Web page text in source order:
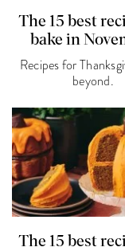
The 15 best
bake in
Recipes for
beyond.
The 15 best